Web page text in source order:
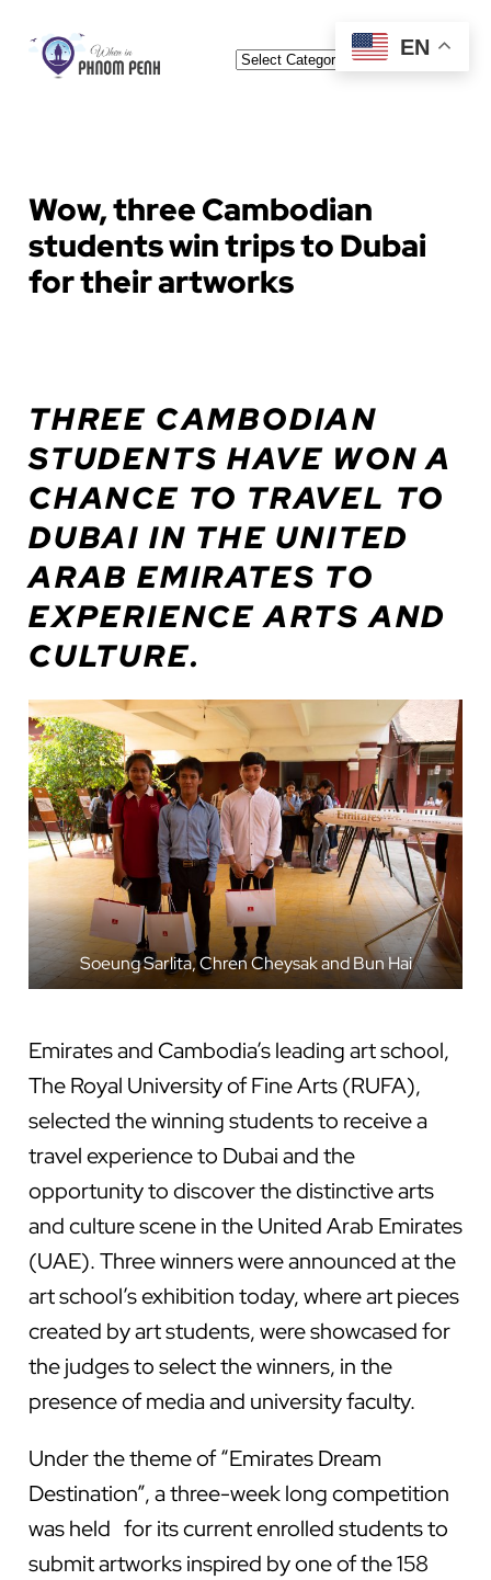
Categories
Wow, three Cambodian
students win trips to Dubai
for their artworks
THREE CAMBODIAN
STUDENTS HAVE WON A
CHANCE TO TRAVEL TO
DUBAI IN THE UNITED
ARAB EMIRATES TO
EXPERIENCE ARTS AND
CULTURE.
Soeung Sarlita, Chren Cheysak and Bun Hai
Emirates and Cambodia’s leading art school,
The Royal University of Fine Arts (RUFA),
selected the winning students to receive a
travel experience to Dubai and the
opportunity to discover the distinctive arts
and culture scene in the United Arab Emirates
(UAE). Three winners were announced at the
art school’s exhibition today, where art pieces
created by art students, were showcased for
the judges to select the winners, in the
presence of media and university faculty.
Under the theme of “Emirates Dream
Destination”, a three-week long competition
was held for its current enrolled students to
submit artworks inspired by one of the 158
EN